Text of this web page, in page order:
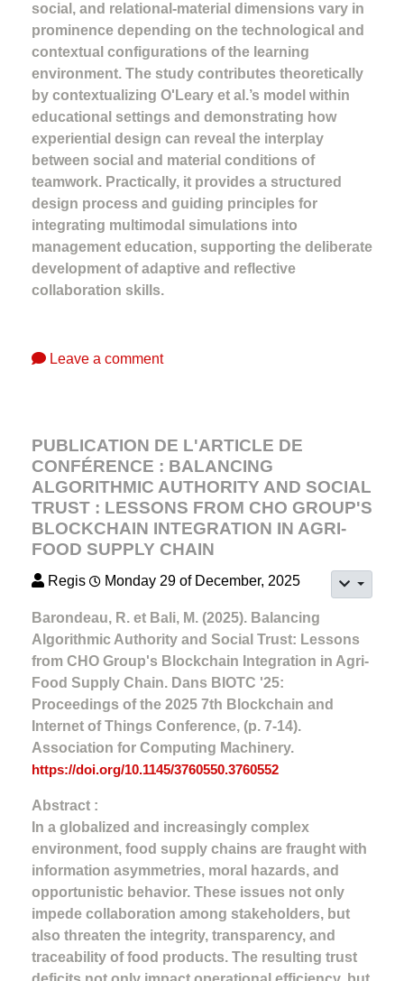
social, and relational-material dimensions vary in
prominence depending on the technological and
contextual configurations of the learning
environment. The study contributes theoretically
by contextualizing O'Leary et al.’s model within
educational settings and demonstrating how
experiential design can reveal the interplay
between social and material conditions of
teamwork. Practically, it provides a structured
design process and guiding principles for
integrating multimodal simulations into
management education, supporting the deliberate
development of adaptive and reflective
collaboration skills.
Leave a comment
PUBLICATION DE L'ARTICLE DE
CONFÉRENCE : BALANCING
ALGORITHMIC AUTHORITY AND SOCIAL
TRUST : LESSONS FROM CHO GROUP'S
BLOCKCHAIN INTEGRATION IN AGRI-
FOOD SUPPLY CHAIN
Regis Monday 29 of December, 2025
Barondeau, R. et Bali, M. (2025). Balancing
Algorithmic Authority and Social Trust: Lessons
from CHO Group's Blockchain Integration in Agri-
Food Supply Chain. Dans BIOTC '25:
Proceedings of the 2025 7th Blockchain and
Internet of Things Conference, (p. 7-14).
Association for Computing Machinery.
https://doi.org/10.1145/3760550.3760552
Abstract :
In a globalized and increasingly complex
environment, food supply chains are fraught with
information asymmetries, moral hazards, and
opportunistic behavior. These issues not only
impede collaboration among stakeholders, but
also threaten the integrity, transparency, and
traceability of food products. The resulting trust